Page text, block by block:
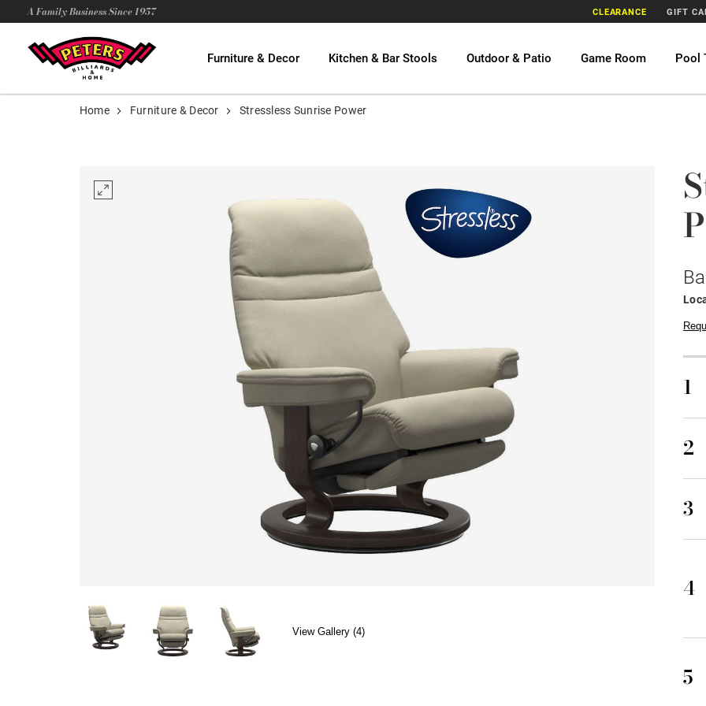
A Family Business Since 1957 CLEARANCE GIFT
Furniture & Decor Kitchen & Bar Stools Outdoor & Patio Game Room Pool
Home Furniture & Decor Stressless Sunrise Power
View Gallery (4)
1
2
3
4
5